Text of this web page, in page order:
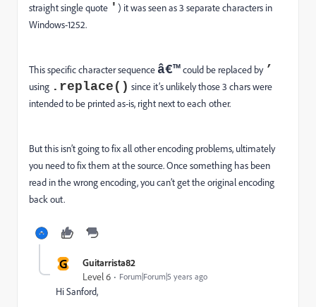
straight single quote ' ) it was seen as 3 separate characters in
Windows-1252.
This specific character sequence â€™could be replaced by ’
using .replace() since it’s unlikely those 3 chars were
intended to be printed as-is, right next to each other.
But this isn’t going to fix all other encoding problems, ultimately
you need to fix them at the source. Once something has been
read in the wrong encoding, you can’t get the original encoding
back out.
G Guitarrista82
Level 6 Forum|Forum|5 years ago
Hi Sanford,